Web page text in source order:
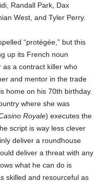
Randall Park, Dax
West, and Tyler Perry.
“protégée,” but this
up its French noun
a contract killer who
and mentor in the trade
home on his 70th birthday.
where she was
Royale) executes the
script is way less clever
deliver a roundhouse
deliver a threat with any
what he can do is
skilled and resourceful as